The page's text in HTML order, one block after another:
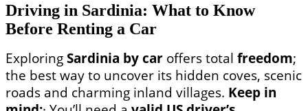
Driving in Sardinia: What to Know
Before Renting a Car
Exploring Sardinia by car offers total freedom;
the best way to uncover its hidden coves, scenic
roads and charming inland villages. Keep in